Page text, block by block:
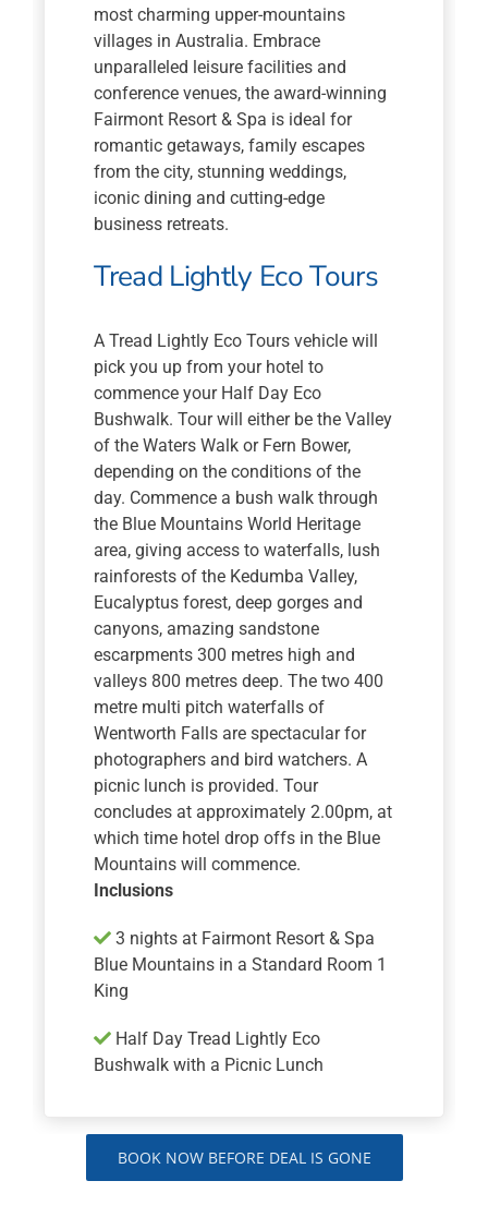
most charming upper-mountains
villages in Australia. Embrace
unparalleled leisure facilities and
conference venues, the award-winning
Fairmont Resort & Spa is ideal for
romantic getaways, family escapes
from the city, stunning weddings,
iconic dining and cutting-edge
business retreats.
Tread Lightly Eco Tours
A Tread Lightly Eco Tours vehicle will
pick you up from your hotel to
commence your Half Day Eco
Bushwalk. Tour will either be the Valley
of the Waters Walk or Fern Bower,
depending on the conditions of the
day. Commence a bush walk through
the Blue Mountains World Heritage
area, giving access to waterfalls, lush
rainforests of the Kedumba Valley,
Eucalyptus forest, deep gorges and
canyons, amazing sandstone
escarpments 300 metres high and
valleys 800 metres deep. The two 400
metre multi pitch waterfalls of
Wentworth Falls are spectacular for
photographers and bird watchers. A
picnic lunch is provided. Tour
concludes at approximately 2.00pm, at
which time hotel drop offs in the Blue
Mountains will commence.
Inclusions
3 nights at Fairmont Resort & Spa
Blue Mountains in a Standard Room 1
King
Half Day Tread Lightly Eco
Bushwalk with a Picnic Lunch
BOOK NOW BEFORE DEAL IS GONE